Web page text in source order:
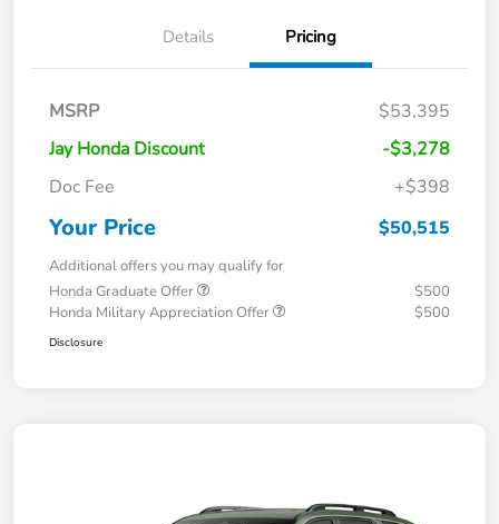
Details Pricing
MSRP
$53,395
Jay Honda Discount
-$3,278
Doc Fee
+$398
Your Price $50,515
Additional offers you may qualify for
Honda Graduate Offer
$500
Honda Military Appreciation Offer
$500
Disclosure